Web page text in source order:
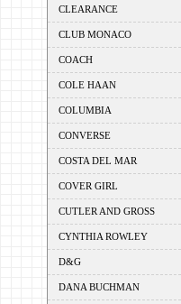
CLEARANCE
CLUB MONACO
COACH
COLE HAAN
COLUMBIA
CONVERSE
COSTA DEL MAR
COVER GIRL
CUTLER AND GROSS
CYNTHIA ROWLEY
D&G
DANA BUCHMAN